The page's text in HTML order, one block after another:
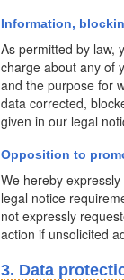
Information,
As permitted by law,
charge about any of
and the purpose for
data corrected,
given in our legal
Opposition to
We hereby
legal notice
not expressly
action if unsolicited
3. Data